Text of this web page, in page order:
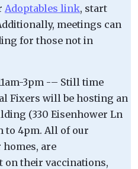
Adoptables link, start
meetings can
for those not in
3pm -– Still time
Fixers will be hosting an
(330 Eisenhower Ln
to 4pm. All of our
are
on their vaccinations,